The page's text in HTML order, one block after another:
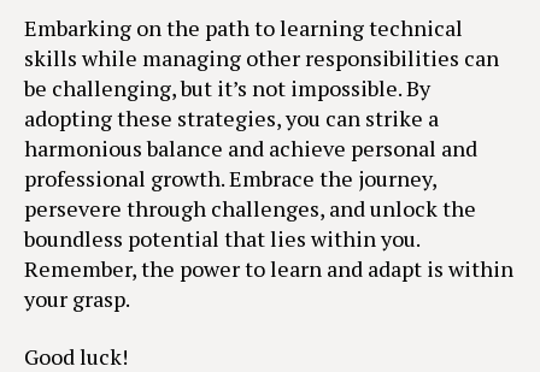
Embarking on the path to learning technical
skills while managing other responsibilities can
be challenging, but it’s not impossible. By
adopting these strategies, you can strike a
harmonious balance and achieve personal and
professional growth. Embrace the journey,
persevere through challenges, and unlock the
boundless potential that lies within you.
Remember, the power to learn and adapt is within
your grasp.
Good luck!